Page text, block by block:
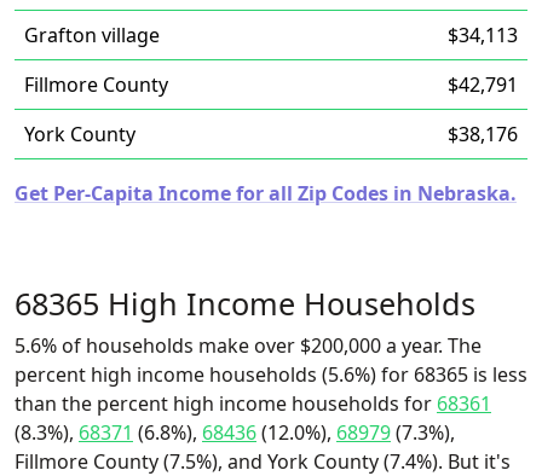
Grafton village
$34,113
Fillmore County
$42,791
York County
$38,176
Get Per-Capita Income for all Zip Codes in Nebraska.
68365 High Income Households
5.6% of households make over $200,000 a year. The
percent high income households (5.6%) for 68365 is less
than the percent high income households for 68361
(8.3%), 68371 (6.8%), 68436(12.0%), 68979(7.3%),
Fillmore County (7.5%), and York County (7.4%). But it's